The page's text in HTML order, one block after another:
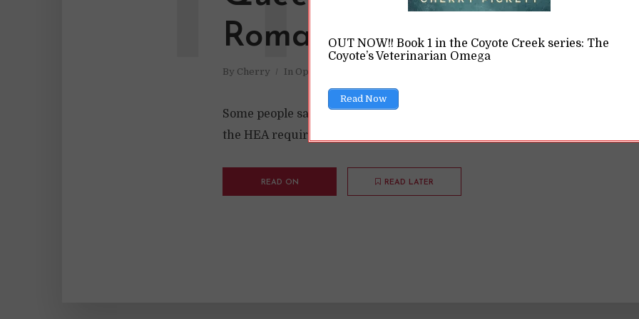
Romance
By Cherry In Opinions
Some people say they have a hard time believing queer or BIPOC
the HEA required in historical romance. That's silly.
READ ON READ LATER
OUT NOW!! Book 1 in the Coyote Creek series: The
Coyote’s Veterinarian Omega
Read Now